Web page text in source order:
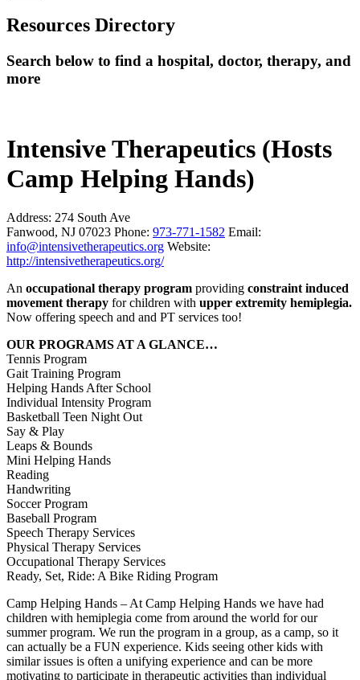
Resources Directory
Search below to find a hospital, doctor, therapy, and
more
Intensive Therapeutics (Hosts
Camp Helping Hands)
Address: 274 South Ave
Fanwood, NJ 07023 Phone: 973-771-1582 Email:
info@intensivetherapeutics.org Website:
http://intensivetherapeutics.org/
An occupational therapy program providing constraint induced
movement therapy for children with upper extremity hemiplegia.
Now offering speech and and PT services too!
OUR PROGRAMS AT A GLANCE…
Tennis Program
Gait Training Program
Helping Hands After School
Individual Intensity Program
Basketball Teen Night Out
Say & Play
Leaps & Bounds
Mini Helping Hands
Reading
Handwriting
Soccer Program
Baseball Program
Speech Therapy Services
Physical Therapy Services
Occupational Therapy Services
Ready, Set, Ride: A Bike Riding Program
Camp Helping Hands – At Camp Helping Hands we have had
children with hemiplegia come from around the world for our
summer program. We run the program in a group, as a camp, so it
can actually be a FUN experience. Kids seeing other kids with
similar issues is often a unifying experience and can be more
motivating to participate in therapeutic activities than individual